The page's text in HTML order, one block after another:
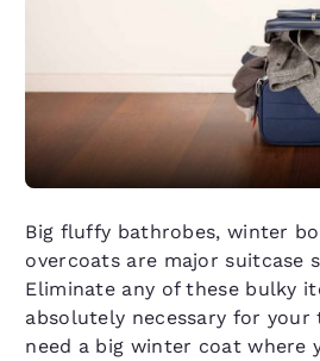
Big fluffy bathrobes, winter
overcoats are major suitcase
Eliminate any of these bulky
absolutely necessary for
need a big winter coat where